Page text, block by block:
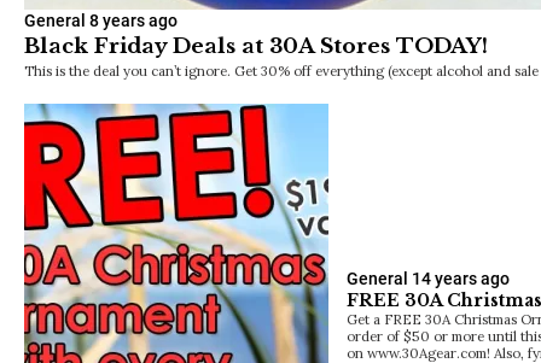
General 8 years ago
Black Friday Deals at 30A Stores TODAY!
This is the deal you can’t ignore. Get 30% off everything (except alcohol and
General 14 years ago
FREE 30A
Get a FREE 30A Christmas
order of $50 or more until
on www.30Agear.com! Also,